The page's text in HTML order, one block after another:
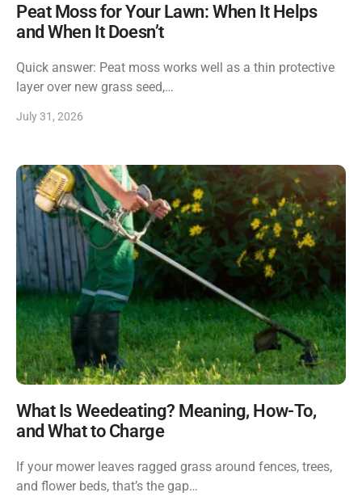
Peat Moss for Your Lawn: When It Helps
and When It Doesn’t
Quick answer: Peat moss works well as a thin protective
layer over new grass seed,…
July 31, 2026
What Is Weedeating? Meaning, How-To,
and What to Charge
If your mower leaves ragged grass around fences, trees,
and flower beds, that’s the gap…